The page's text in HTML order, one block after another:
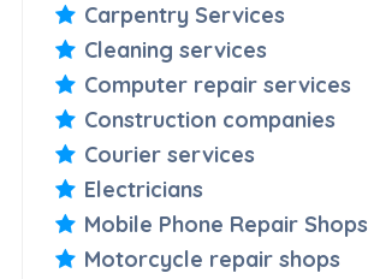
Carpentry Services
Cleaning services
Computer repair services
Construction companies
Courier services
Electricians
Mobile Phone Repair Shops
Motorcycle repair shops